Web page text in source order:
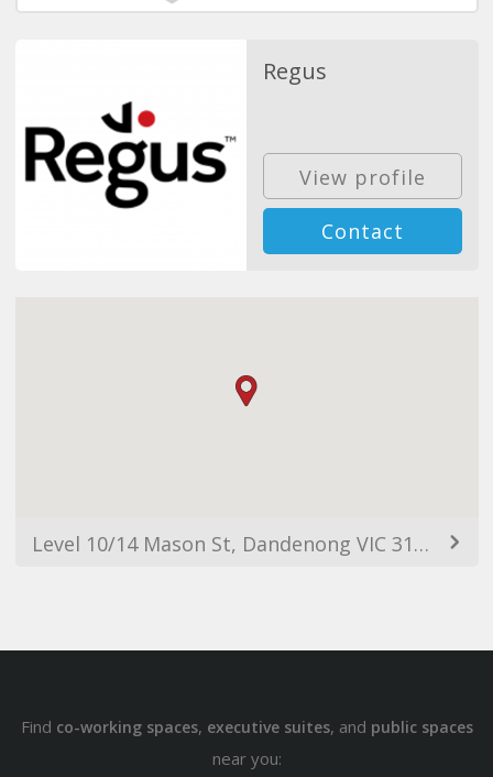
Regus
View profile
Contact
Level 10/14 Mason St, Dandenong VIC 3175, Australia
Find co-working spaces, executive suites, and public spaces
near you: